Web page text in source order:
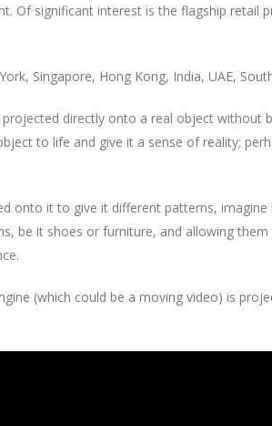
Of significant interest is the flagship retail
Singapore, Hong Kong, India, UAE,
directly onto a real object without
to life and give it a sense of reality;
onto it to give it different patterns, imagine
be it shoes or furniture, and allowing
(which could be a moving video) is